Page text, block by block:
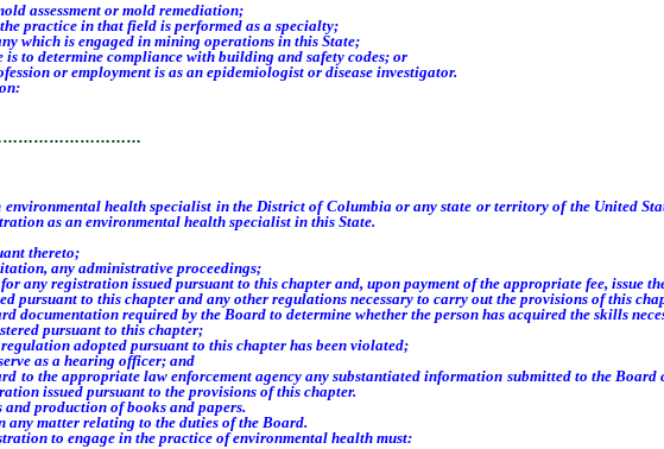
assessment or mold remediation;
practice in that field is performed as a specialty;
which is engaged in mining operations in this State;
to determine compliance with building and safety codes; or
or employment is as an epidemiologist or disease investigator.
environmental health specialist in the District of Columbia or any state or territory of the United
as an environmental health specialist in this State.
thereto;
any administrative proceedings;
registration issued pursuant to this chapter and, upon payment of the appropriate fee, issue
to this chapter and any other regulations necessary to carry out the provisions of this
required by the Board to determine whether the person has acquired the skills
pursuant to this chapter;
adopted pursuant to this chapter has been violated;
as a hearing officer; and
the appropriate law enforcement agency any substantiated information submitted to the Board
issued pursuant to the provisions of this chapter.
production of books and papers.
matter relating to the duties of the Board.
to engage in the practice of environmental health must: